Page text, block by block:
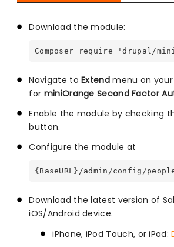
Download the module:
Composer require 'drupal/
Navigate toExtendmenu on your
for miniOrange Second Factor
Enable the module by checking
button.
Configure the module at
{BaseURL}/admin/config/
Download the latest version of
iOS/Android device.
iPhone, iPod Touch, or iPad: